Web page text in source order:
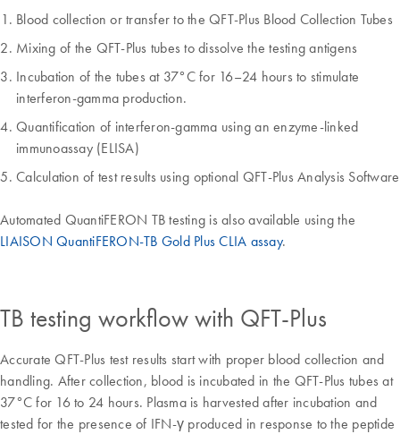
Blood collection or transfer to the QFT-Plus Blood Collection Tubes
Mixing of the QFT-Plus tubes to dissolve the testing antigens
Incubation of the tubes at 37°C for 16–24 hours to stimulate
interferon-gamma production.
Quantification of interferon-gamma using an enzyme-linked
immunoassay (ELISA)
Calculation of test results using optional QFT-Plus Analysis Software
Automated QuantiFERON TB testing is also available using the
LIAISON QuantiFERON-TB Gold Plus CLIA assay.
TB testing workflow with QFT-Plus
Accurate QFT-Plus test results start with proper blood collection and
handling. After collection, blood is incubated in the QFT-Plus tubes at
37°C for 16 to 24 hours. Plasma is harvested after incubation and
tested for the presence of IFN-γ produced in response to the peptide